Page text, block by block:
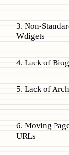
3. Non-
Wdigets
4. Lack of
5. Lack of
6. Moving
URLs